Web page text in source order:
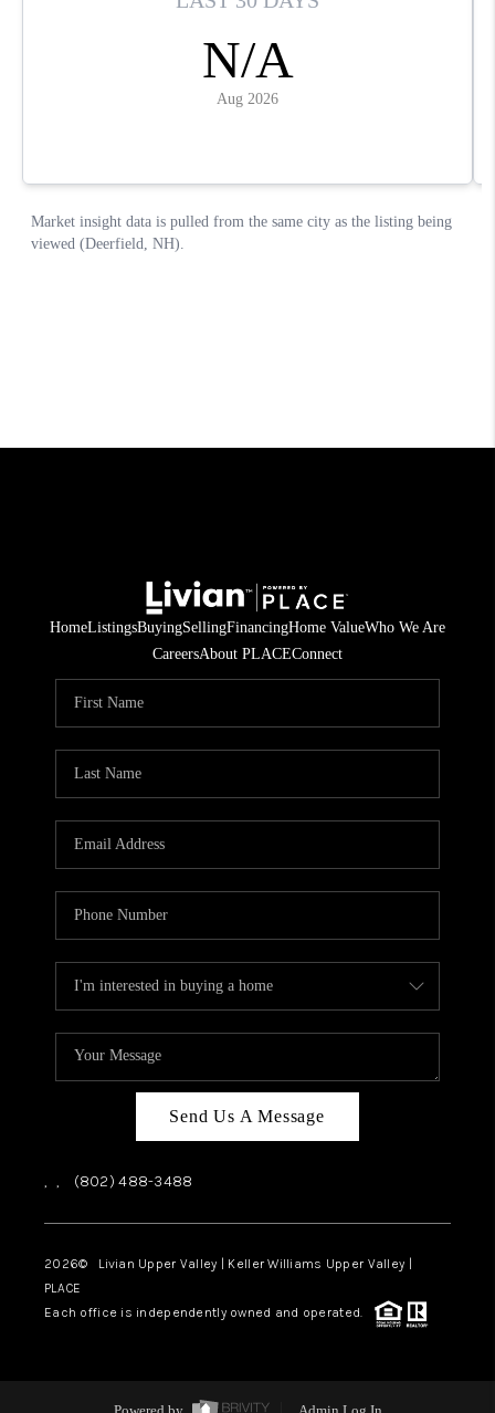
HomeListingsBuyingSellingFinancingHome ValueWho We Are
CareersAbout PLACEConnect
Send Us A Message
, , (802) 488-3488
2026© Livian Upper Valley | Keller Williams Upper Valley |
PLACE
Each office is independently owned and operated.